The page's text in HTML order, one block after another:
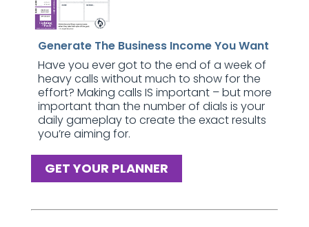
Generate The Business Income You Want
Have you ever got to the end of a week of
heavy calls without much to show for the
effort? Making calls IS important – but more
important than the number of dials is your
daily gameplay to create the exact results
you’re aiming for.
GET YOUR PLANNER